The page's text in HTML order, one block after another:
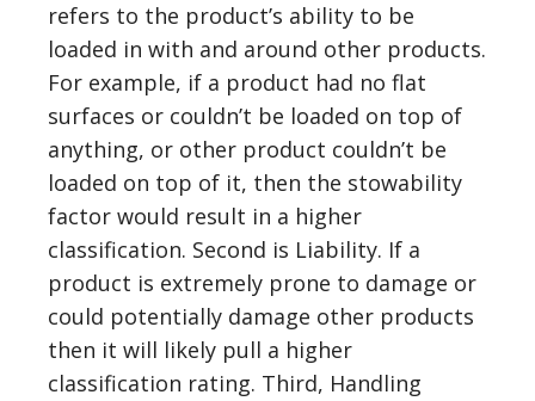
refers to the product’s ability to be
loaded in with and around other products.
For example, if a product had no flat
surfaces or couldn’t be loaded on top of
anything, or other product couldn’t be
loaded on top of it, then the stowability
factor would result in a higher
classification. Second is Liability. If a
product is extremely prone to damage or
could potentially damage other products
then it will likely pull a higher
classification rating. Third, Handling